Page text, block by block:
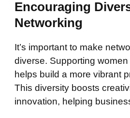
Encouraging
Networking
It’s important to make
diverse. Supporting
helps build a more vibrant
This diversity boosts
innovation, helping